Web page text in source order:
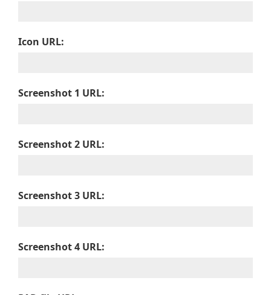
Icon URL:
Screenshot 1 URL:
Screenshot 2 URL:
Screenshot 3 URL:
Screenshot 4 URL: